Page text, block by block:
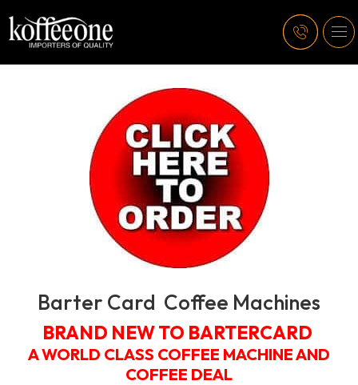
Barter Card Coffee Machines
BRAND NEW TO BARTERCARD
A WORLD CLASS COFFEE MACHINE AND
COFFEE DEAL